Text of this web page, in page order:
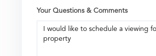
Your Questions & Comments